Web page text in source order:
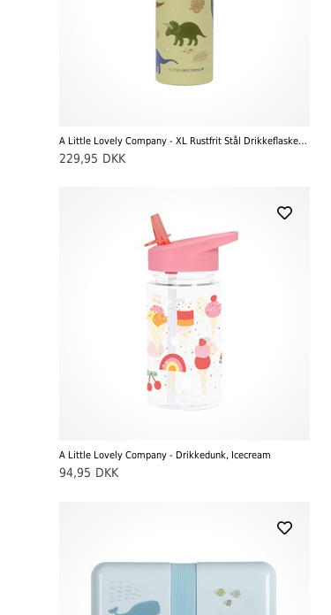
A Little Lovely Company - XL Rustfrit Stål Drikkeflaske, Dinosaur
229,95 DKK
A Little Lovely Company - Drikkedunk, Icecream
94,95 DKK